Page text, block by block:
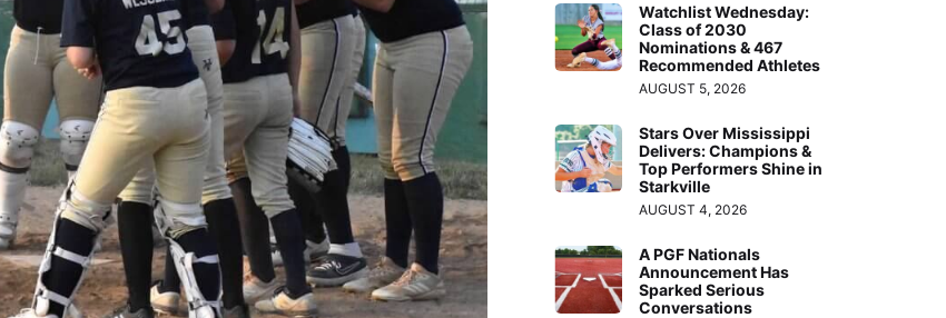
Watchlist Wednesday:
Class of 2030
Nominations & 467
Recommended Athletes
AUGUST 5, 2026
Stars Over Mississippi
Delivers: Champions &
Top Performers Shine in
Starkville
AUGUST 4, 2026
A PGF Nationals
Announcement Has
Sparked Serious
Conversations